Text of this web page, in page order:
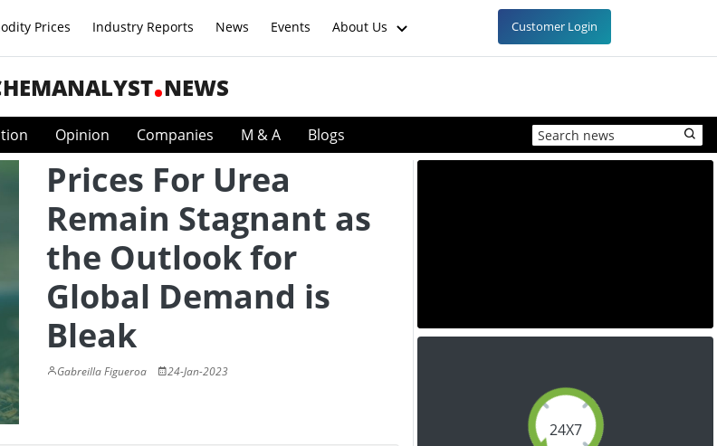
Prices Industry Reports News Events About Us Customer Login
NEWS
Opinion Companies M & A Blogs
Prices For Urea
Remain Stagnant as
the Outlook for
Global Demand is
Bleak
Gabreilla Figueroa 24-Jan-2023
24X7